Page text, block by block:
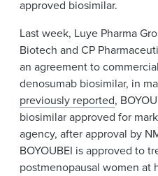
approved biosimilar.
Last week, Luye Pharma
Biotech and CP
an agreement to
denosumab biosimilar, in
previously reported,
biosimilar approved for
agency, after approval by
BOYOUBEI is approved to
postmenopausal women at